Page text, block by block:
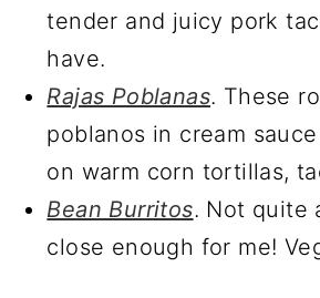
tender and juicy pork
have.
Rajas Poblanas. These
poblanos in cream
on warm corn tortillas,
Bean Burritos. Not quite
close enough for me!